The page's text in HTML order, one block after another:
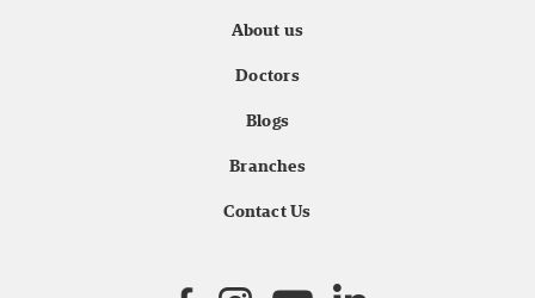
About us
Doctors
Blogs
Branches
Contact Us